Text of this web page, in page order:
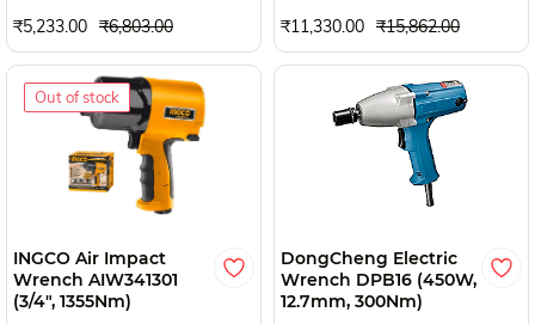
₹5,233.00 ₹6,803.00
₹11,330.00 ₹15,862.00
Out of stock
INGCO Air Impact
Wrench AIW341301
(3/4", 1355Nm)
DongCheng Electric
Wrench DPB16 (450W,
12.7mm, 300Nm)